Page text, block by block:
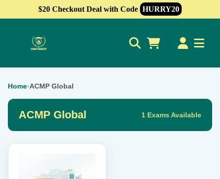
$20 Checkout Deal with Code HURRY20
Home›ACMP Global
ACMP Global 1 Exams Available